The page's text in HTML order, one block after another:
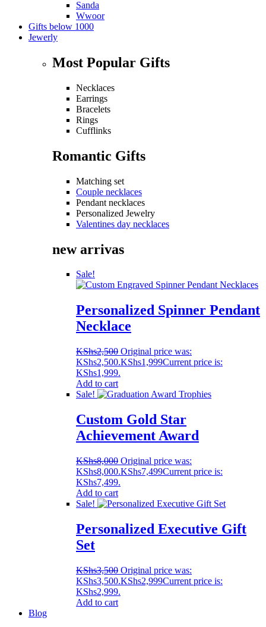
Sanda
Wwoor
Gifts below 1000
Jewerly
Most Popular Gifts
Necklaces
Earrings
Bracelets
Rings
Cufflinks
Romantic Gifts
Matching set
Couple necklaces
Pendant necklaces
Personalized Jewelry
Valentines day necklaces
new arrivas
Sale!
Personalized Spinner Pendant
Necklace
KShs2,500 Original price was:
KShs2,500.KShs1,999Current price is:
KShs1,999.
Add to cart
Sale!
Custom Gold Star
Achievement Award
KShs8,000 Original price was:
KShs8,000.KShs7,499Current price is:
KShs7,499.
Add to cart
Sale!
Personalized Executive Gift
Set
KShs3,500 Original price was:
KShs3,500.KShs2,999Current price is:
KShs2,999.
Add to cart
Blog